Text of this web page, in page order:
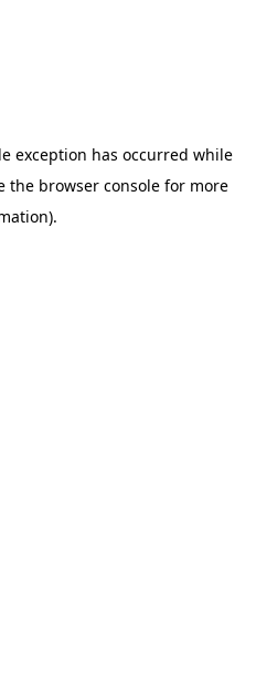
exception has occurred while
the browser console for more